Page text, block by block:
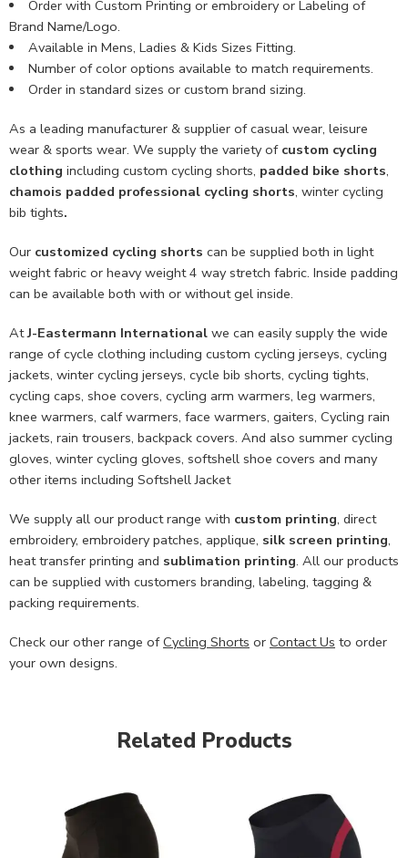
Order with Custom Printing or embroidery or Labeling of
Brand Name/Logo.
Available in Mens, Ladies & Kids Sizes Fitting.
Number of color options available to match requirements.
Order in standard sizes or custom brand sizing.
As a leading manufacturer & supplier of casual wear, leisure
wear & sports wear. We supply the variety of custom cycling
clothing including custom cycling shorts, padded bike shorts,
chamois padded professional cycling shorts, winter cycling
bib tights.
Our customized cycling shorts can be supplied both in light
weight fabric or heavy weight 4 way stretch fabric. Inside padding
can be available both with or without gel inside.
AtJ-Eastermann International we can easily supply the wide
range of cycle clothing including custom cycling jerseys, cycling
jackets, winter cycling jerseys, cycle bib shorts, cycling tights,
cycling caps, shoe covers, cycling arm warmers, leg warmers,
knee warmers, calf warmers, face warmers, gaiters, Cycling rain
jackets, rain trousers, backpack covers. And also summer cycling
gloves, winter cycling gloves, softshell shoe covers and many
other items including Softshell Jacket
We supply all our product range with custom printing, direct
embroidery, embroidery patches, applique, silk screen printing,
heat transfer printing and sublimation printing. All our products
can be supplied with customers branding, labeling, tagging &
packing requirements.
Check our other range ofCycling Shorts or Contact Us to order
your own designs.
Related Products